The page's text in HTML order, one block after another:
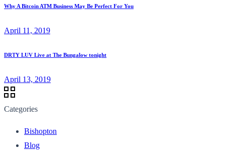
Why A Bitcoin ATM Business May Be Perfect For You
April 11, 2019
DRTY LUV Live at The Bungalow tonight
April 13, 2019
Categories
Bishopton
Blog